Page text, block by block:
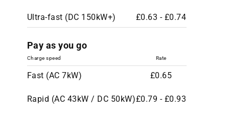
Ultra-fast (DC 150kW+) £0.63 - £0.74
Pay as you go
Charge speed Rate
Fast (AC 7kW) £0.65
Rapid (AC 43kW / DC 50kW)£0.79 - £0.93